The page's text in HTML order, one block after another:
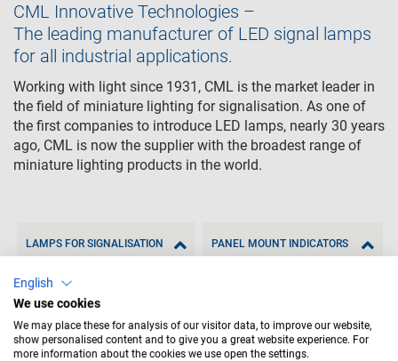
CML Innovative Technologies –
The leading manufacturer of LED signal lamps
for all industrial applications.
Working with light since 1931, CML is the market leader in
the field of miniature lighting for signalisation. As one of
the first companies to introduce LED lamps, nearly 30 years
ago, CML is now the supplier with the broadest range of
miniature lighting products in the world.
LAMPS FOR SIGNALISATION PANEL MOUNT INDICATORS
English
We use cookies
We may place these for analysis of our visitor data, to improve our website,
show personalised content and to give you a great website experience. For
more information about the cookies we use open the settings.